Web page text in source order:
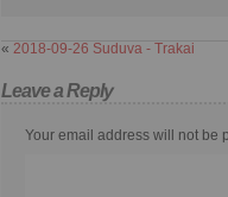
« 2018-09-26 Suduva - Trakai
Leave a Reply
Your email address will not be